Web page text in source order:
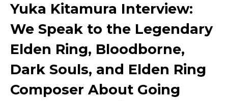
Yuka Kitamura Interview:
We Speak to the Legendary
Elden Ring, Bloodborne,
Dark Souls, and Elden Ring
Composer About Going